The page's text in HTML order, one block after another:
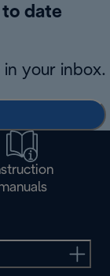
date
your inbox.